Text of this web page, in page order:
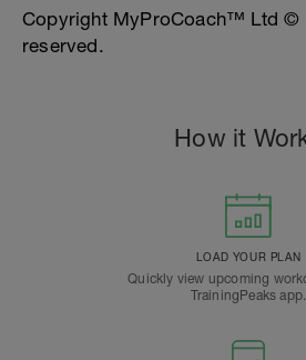
Copyright MyProCoach™ Ltd ©
reserved.
How it
LOAD YOUR PLAN
Quickly view upcoming
TrainingPeaks app.